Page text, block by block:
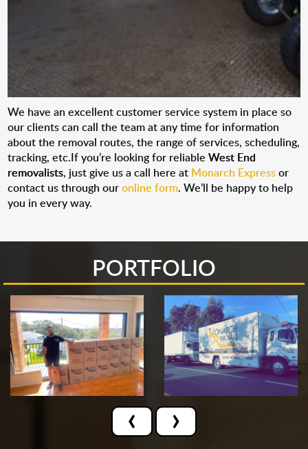
We have an excellent customer service system in place so
our clients can call the team at any time for information
about the removal routes, the range of services, scheduling,
tracking, etc.If you’re looking for reliableWest End
removalists, just give us a call here at Monarch Expressor
contact us through ouronline form. We’ll be happy to help
you in every way.
PORTFOLIO
‹ ›